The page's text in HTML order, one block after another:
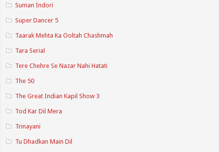
Suman Indori
Super Dancer 5
Taarak Mehta Ka Ooltah Chashmah
Tara Serial
Tere Chehre Se Nazar Nahi Hatati
The 50
The Great Indian Kapil Show 3
Tod Kar Dil Mera
Trinayani
Tu Dhadkan Main Dil